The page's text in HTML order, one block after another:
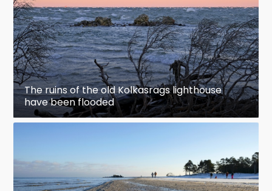
The ruins of the old Kolkasrags lighthouse
have been flooded